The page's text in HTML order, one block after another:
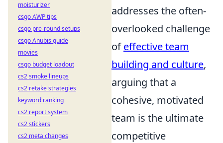
addresses the often-
overlooked challenge
ofeffective team
building and culture,
arguing that a
cohesive, motivated
team is the ultimate
competitive
moisturizer
csgo AWP tips
csgo pre-round setups
csgo Anubis guide
movies
csgo budget loadout
cs2 smoke lineups
cs2 retake strategies
keyword ranking
cs2 report system
cs2 stickers
cs2 meta changes